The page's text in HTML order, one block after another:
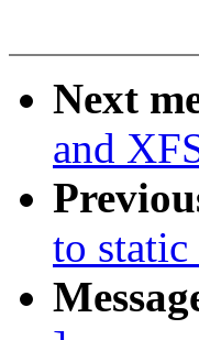
Next
and
to